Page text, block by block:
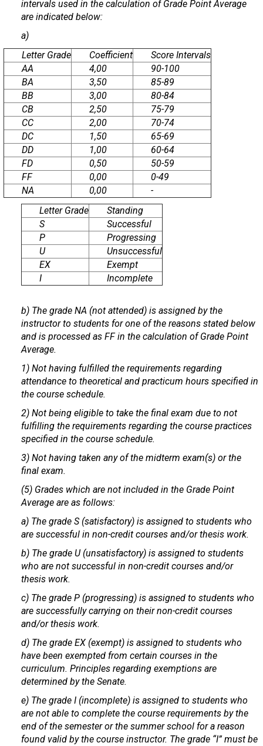
intervals used in the calculation of Grade Point Average
are indicated below:
a)
Letter Grade
Coefficient
Score Intervals
AA
4,00
90-100
BA
3,50
85-89
BB
3,00
80-84
CB
2,50
75-79
CC
2,00
70-74
DC
1,50
65-69
DD
1,00
60-64
FD
0,50
50-59
FF
0,00
0-49
NA
0,00
-
Letter Grade
Standing
S
Successful
P
Progressing
U
Unsuccessful
EX
Exempt
I
Incomplete
b) The grade NA (not attended) is assigned by the
instructor to students for one of the reasons stated below
and is processed as FF in the calculation of Grade Point
Average.
1) Not having fulfilled the requirements regarding
attendance to theoretical and practicum hours specified in
the course schedule.
2) Not being eligible to take the final exam due to not
fulfilling the requirements regarding the course practices
specified in the course schedule.
3) Not having taken any of the midterm exam(s) or the
final exam.
(5) Grades which are not included in the Grade Point
Average are as follows:
a) The grade S (satisfactory) is assigned to students who
are successful in non-credit courses and/or thesis work.
b) The grade U (unsatisfactory) is assigned to students
who are not successful in non-credit courses and/or
thesis work.
c) The grade P (progressing) is assigned to students who
are successfully carrying on their non-credit courses
and/or thesis work.
d) The grade EX (exempt) is assigned to students who
have been exempted from certain courses in the
curriculum. Principles regarding exemptions are
determined by the Senate.
e) The grade I (incomplete) is assigned to students who
are not able to complete the course requirements by the
end of the semester or the summer school for a reason
found valid by the course instructor. The grade “I” must be